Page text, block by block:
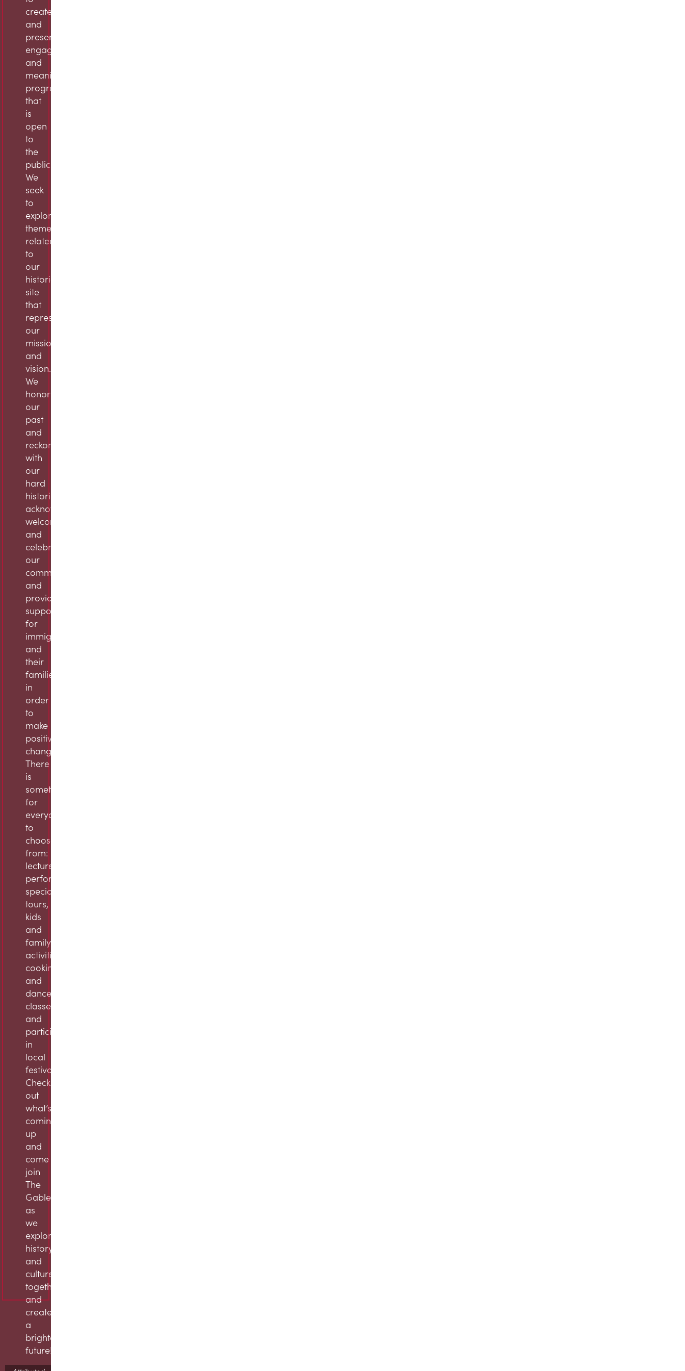
create
and
present
engaging
and
meaningful
programming
that
is
open
to
the
public.
We
seek
to
explore
themes
related
to
our
historic
site
that
represent
our
mission
and
vision.
We
honor
our
past
and
reckon
with
our
hard
histories,
acknowledge,
welcome,
and
celebrate
our
community,
and
provide
support
for
immigrants
and
their
families
in
order
to
make
positive
change.
There
is
something
for
everyone
to
choose
from:
lectures,
performances,
specialty
tours,
kids
and
family
activities,
cooking
and
dance
classes,
and
participation
in
local
festivals.
Check
out
what’s
coming
up
and
come
join
The
Gables
as
we
explore
history
and
culture
together
and
create
a
brighter
future!